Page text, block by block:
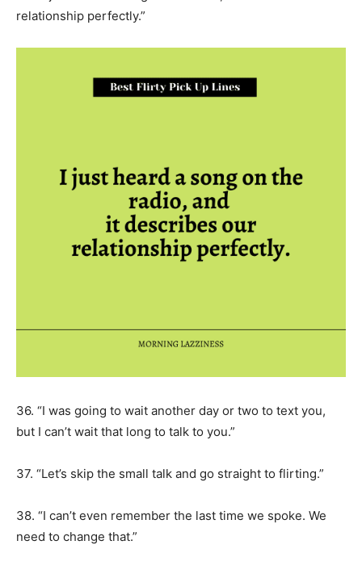
relationship perfectly.”
36. “I was going to wait another day or two to text you,
but I can’t wait that long to talk to you.”
37. “Let’s skip the small talk and go straight to flirting.”
38. “I can’t even remember the last time we spoke. We
need to change that.”